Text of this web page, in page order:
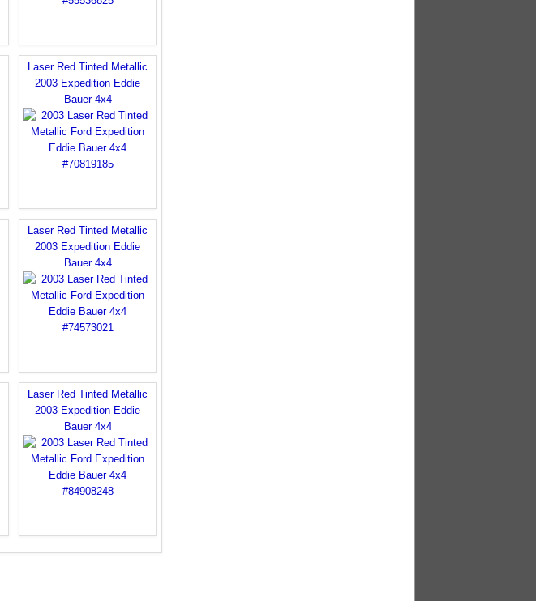
Laser Red Tinted Metallic
2003 Expedition Eddie
Bauer 4x4
Laser Red Tinted Metallic
2003 Expedition Eddie
Bauer 4x4
Laser Red Tinted Metallic
2003 Expedition Eddie
Bauer 4x4